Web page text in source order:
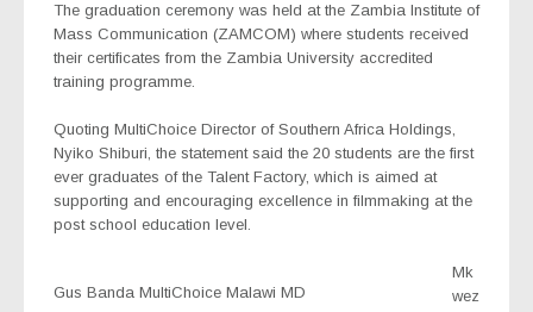
The graduation ceremony was held at the Zambia Institute of
Mass Communication (ZAMCOM) where students received
their certificates from the Zambia University accredited
training programme.
Quoting MultiChoice Director of Southern Africa Holdings,
Nyiko Shiburi, the statement said the 20 students are the first
ever graduates of the Talent Factory, which is aimed at
supporting and encouraging excellence in filmmaking at the
post school education level.
Gus Banda MultiChoice Malawi MD
Mk
wez